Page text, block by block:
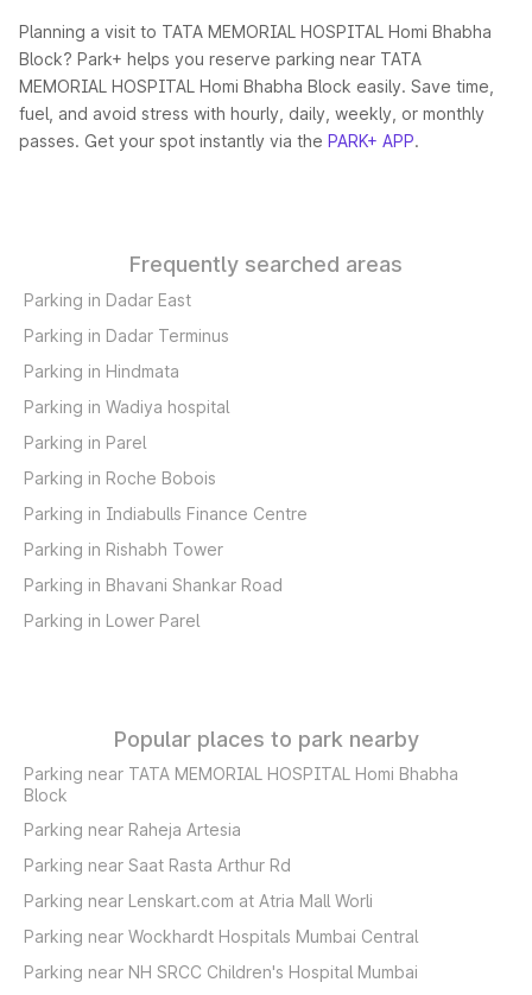
Planning a visit to TATA MEMORIAL HOSPITAL Homi Bhabha
Block? Park+ helps you reserve parking near TATA
MEMORIAL HOSPITAL Homi Bhabha Block easily. Save time,
fuel, and avoid stress with hourly, daily, weekly, or monthly
passes. Get your spot instantly via the PARK+ APP.
Frequently searched areas
Parking in Dadar East
Parking in Dadar Terminus
Parking in Hindmata
Parking in Wadiya hospital
Parking in Parel
Parking in Roche Bobois
Parking in Indiabulls Finance Centre
Parking in Rishabh Tower
Parking in Bhavani Shankar Road
Parking in Lower Parel
Popular places to park nearby
Parking near TATA MEMORIAL HOSPITAL Homi Bhabha
Block
Parking near Raheja Artesia
Parking near Saat Rasta Arthur Rd
Parking near Lenskart.com at Atria Mall Worli
Parking near Wockhardt Hospitals Mumbai Central
Parking near NH SRCC Children's Hospital Mumbai